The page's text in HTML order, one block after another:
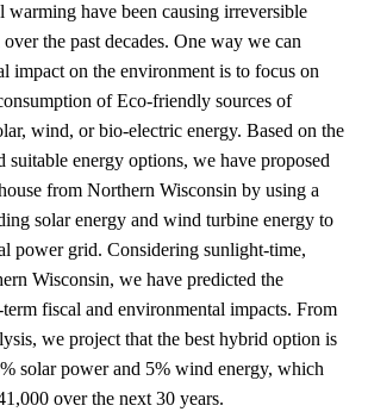
warming have been causing irreversible
the past decades. One way we can
impact on the environment is to focus on
of Eco‐friendly sources of
wind, or bio-electric energy. Based on the
suitable energy options, we have proposed
from Northern Wisconsin by using a
solar energy and wind turbine energy to
power grid. Considering sunlight‐time,
Wisconsin, we have predicted the
fiscal and environmental impacts. From
we project that the best hybrid option is
solar power and 5% wind energy, which
over the next 30 years.